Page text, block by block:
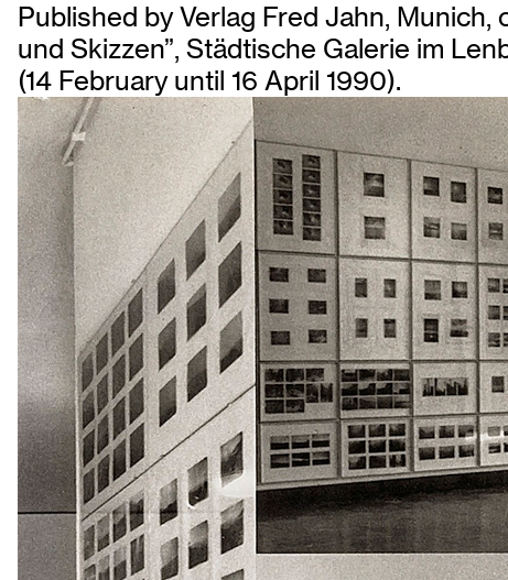
Published by Verlag Fred Jahn,
und Skizzen”, Städtische Galerie im
(14 February until 16 April 1990).